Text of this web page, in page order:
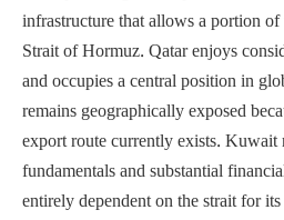
infrastructure that allows a portion
Strait of Hormuz. Qatar enjoys
and occupies a central position in
remains geographically exposed
export route currently exists. Kuwait
fundamentals and substantial
entirely dependent on the strait for